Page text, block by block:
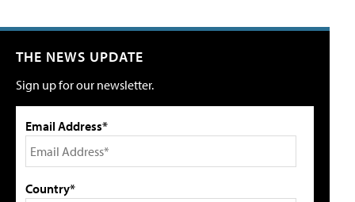
THE NEWS UPDATE
Sign up for our newsletter.
Email Address*
Country*